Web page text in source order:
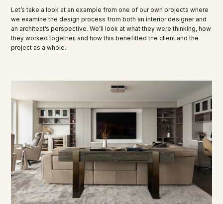
Let’s take a look at an example from one of our own projects where
we examine the design process from both an interior designer and
an architect’s perspective. We’ll look at what they were thinking, how
they worked together, and how this benefitted the client and the
project as a whole.